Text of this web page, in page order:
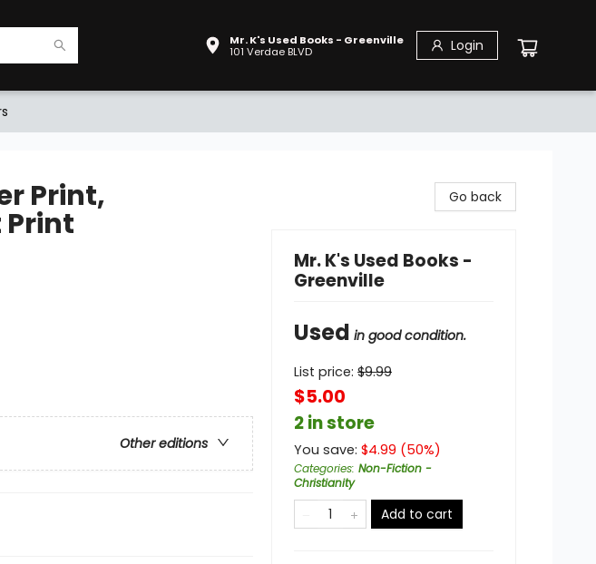
Mr. K's Used Books - Greenville
101 Verdae BLVD
Login
Print,
Other editions
Go back
Mr. K's Used Books -
Greenville
Used in good condition.
List price: $9.99
$5.00
2 in store
You save: $4.99 (50%)
Categories: Non-Fiction -
Christianity
Add to cart